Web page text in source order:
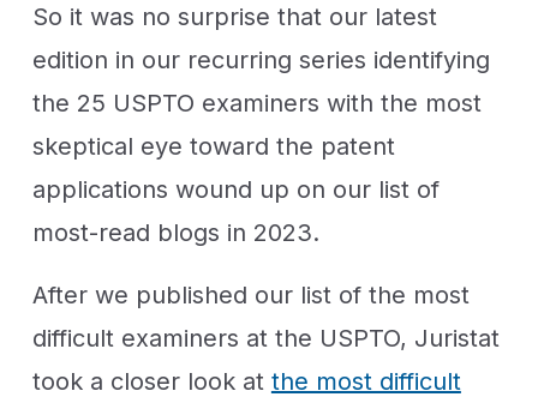
So it was no surprise that our latest
edition in our recurring series identifying
the 25 USPTO examiners with the most
skeptical eye toward the patent
applications wound up on our list of
most-read blogs in 2023.
After we published our list of the most
difficult examiners at the USPTO, Juristat
took a closer look at the most difficult